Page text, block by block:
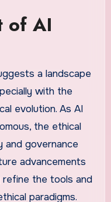
of AI
a landscape
with the
evolution. As AI
the ethical
and governance
advancements
refine the tools and
paradigms.